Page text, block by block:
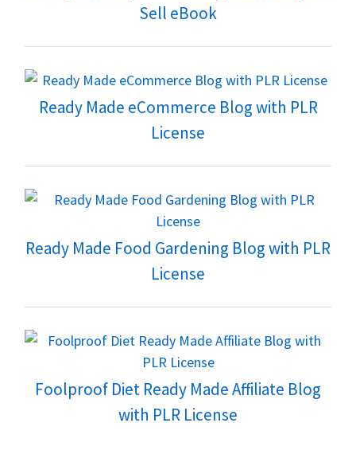
Sell eBook
Ready Made eCommerce Blog with PLR
License
Ready Made Food Gardening Blog with PLR
License
Foolproof Diet Ready Made Affiliate Blog
with PLR License